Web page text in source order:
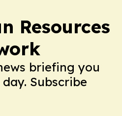
Resources
briefing you
Subscribe